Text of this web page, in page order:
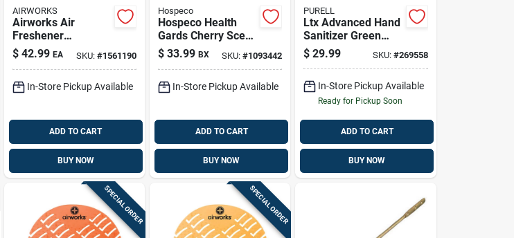
AIRWORKS
Airworks Air
Freshener
Dispenser 1 Pk
$ 42.99 EA SKU: #1561190
In-Store Pickup Available
ADD TO CART
BUY NOW
Hospeco
Hospeco Health
Gards Cherry Scent
Urinal Screen With
Non-para Block 1
$ 33.99 BX SKU:#1093442
In-Store Pickup Available
ADD TO CART
BUY NOW
PURELL
Ltx Advanced Hand
Sanitizer Green
Certified Gel
1200ml Refill For
$ 29.99 SKU: #269558
In-Store Pickup Available
Ready for Pickup Soon
ADD TO CART
BUY NOW
SPECIAL ORDER SPECIAL ORDER